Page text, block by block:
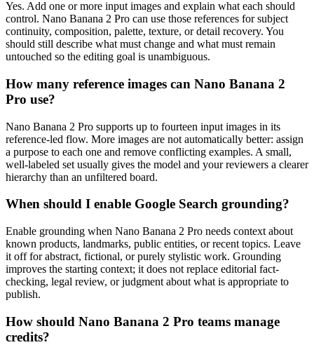
Yes. Add one or more input images and explain what each should
control. Nano Banana 2 Pro can use those references for subject
continuity, composition, palette, texture, or detail recovery. You
should still describe what must change and what must remain
untouched so the editing goal is unambiguous.
How many reference images can Nano Banana 2
Pro use?
Nano Banana 2 Pro supports up to fourteen input images in its
reference-led flow. More images are not automatically better: assign
a purpose to each one and remove conflicting examples. A small,
well-labeled set usually gives the model and your reviewers a clearer
hierarchy than an unfiltered board.
When should I enable Google Search grounding?
Enable grounding when Nano Banana 2 Pro needs context about
known products, landmarks, public entities, or recent topics. Leave
it off for abstract, fictional, or purely stylistic work. Grounding
improves the starting context; it does not replace editorial fact-
checking, legal review, or judgment about what is appropriate to
publish.
How should Nano Banana 2 Pro teams manage
credits?